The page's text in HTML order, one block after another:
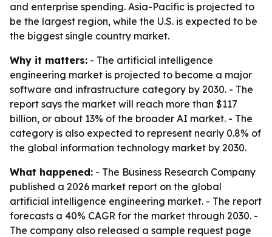
and enterprise spending. Asia-Pacific is projected to
be the largest region, while the U.S. is expected to be
the biggest single country market.
Why it matters: - The artificial intelligence
engineering market is projected to become a major
software and infrastructure category by 2030. - The
report says the market will reach more than $117
billion, or about 13% of the broader AI market. - The
category is also expected to represent nearly 0.8% of
the global information technology market by 2030.
What happened: - The Business Research Company
published a 2026 market report on the global
artificial intelligence engineering market. - The report
forecasts a 40% CAGR for the market through 2030. -
The company also released a sample request page